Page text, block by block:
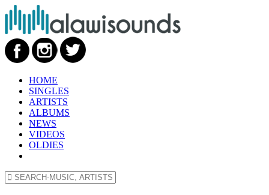
HOME
SINGLES
ARTISTS
ALBUMS
NEWS
VIDEOS
OLDIES